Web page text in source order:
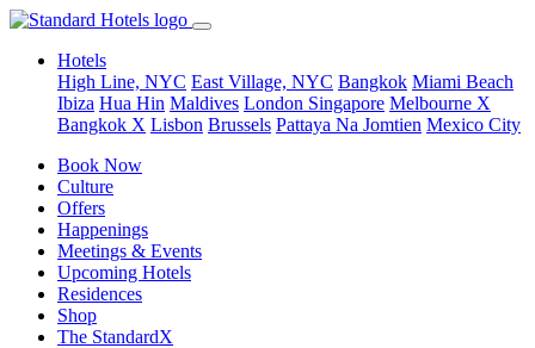
Hotels
High Line, NYC East Village, NYC Bangkok Miami Beach
Ibiza Hua Hin Maldives London Singapore Melbourne X
Bangkok X Lisbon Brussels Pattaya Na Jomtien Mexico City
Book Now
Culture
Offers
Happenings
Meetings & Events
Upcoming Hotels
Residences
Shop
The StandardX